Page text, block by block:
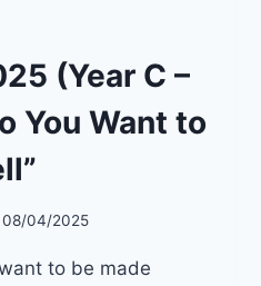
(Year C –
You Want to
08/04/2025
to be made